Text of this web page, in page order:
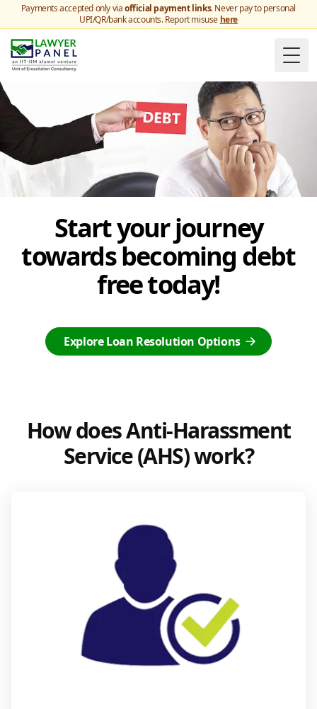
Payments accepted only viaofficial payment links. Never pay to personal
UPI/QR/bank accounts. Report misuse here
Start your journey
towards becoming debt
free today!
Explore Loan Resolution Options
How does Anti-Harassment
Service (AHS) work?